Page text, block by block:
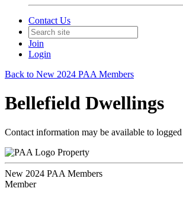
Contact Us
Join
Login
Back to New 2024 PAA Members
Bellefield Dwellings
Contact information may be available to
Property
New 2024 PAA Members
Member